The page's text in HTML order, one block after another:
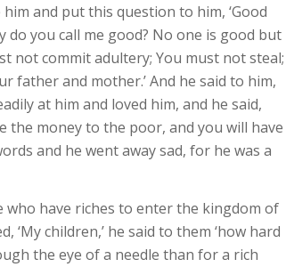
and put this question to him, ‘Good
do you call me good? No one is good but
not commit adultery; You must not steal;
father and mother.’ And he said to him,
at him and loved him, and he said,
the money to the poor, and you will have
and he went away sad, for he was a
who have riches to enter the kingdom of
‘My children,’ he said to them ‘how hard
the eye of a needle than for a rich